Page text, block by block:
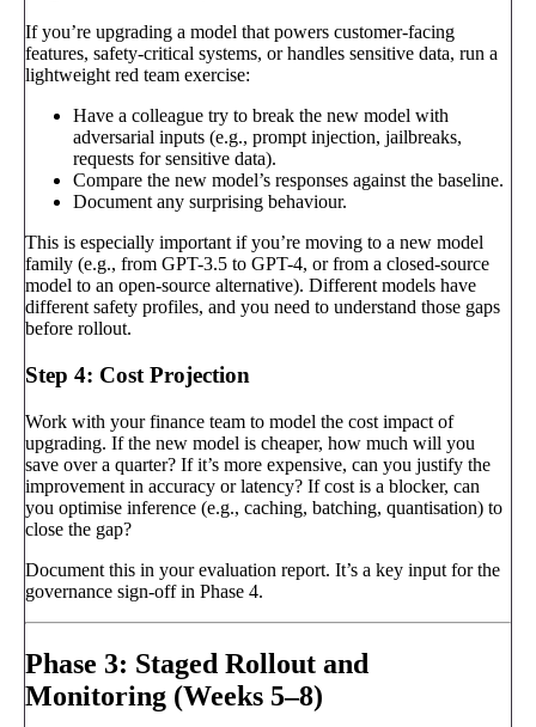
If you’re upgrading a model that powers customer-facing
features, safety-critical systems, or handles sensitive data, run a
lightweight red team exercise:
Have a colleague try to break the new model with
adversarial inputs (e.g., prompt injection, jailbreaks,
requests for sensitive data).
Compare the new model’s responses against the baseline.
Document any surprising behaviour.
This is especially important if you’re moving to a new model
family (e.g., from GPT-3.5 to GPT-4, or from a closed-source
model to an open-source alternative). Different models have
different safety profiles, and you need to understand those gaps
before rollout.
Step 4: Cost Projection
Work with your finance team to model the cost impact of
upgrading. If the new model is cheaper, how much will you
save over a quarter? If it’s more expensive, can you justify the
improvement in accuracy or latency? If cost is a blocker, can
you optimise inference (e.g., caching, batching, quantisation) to
close the gap?
Document this in your evaluation report. It’s a key input for the
governance sign-off in Phase 4.
Phase 3: Staged Rollout and
Monitoring (Weeks 5–8)